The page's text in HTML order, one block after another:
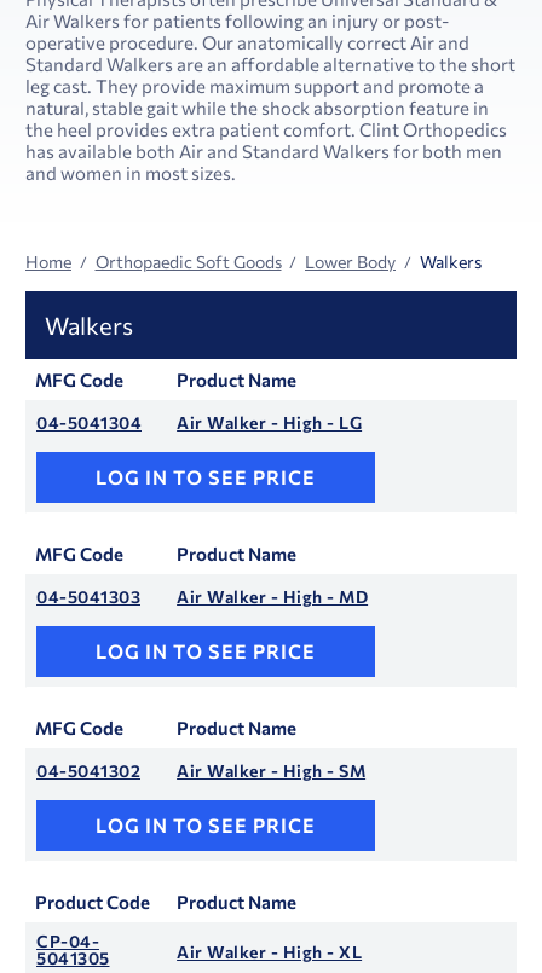
Air Walkers for patients following an injury or post-
operative procedure. Our anatomically correct Air and
Standard Walkers are an affordable alternative to the short
leg cast. They provide maximum support and promote a
natural, stable gait while the shock absorption feature in
the heel provides extra patient comfort. Clint Orthopedics
has available both Air and Standard Walkers for both men
and women in most sizes.
Home Orthopaedic Soft Goods Lower Body Walkers
Walkers
MFG Code Product Name
04-5041304 Air Walker - High - LG
LOG IN TO SEE PRICE
MFG Code Product Name
04-5041303 Air Walker - High - MD
LOG IN TO SEE PRICE
MFG Code Product Name
04-5041302 Air Walker - High - SM
LOG IN TO SEE PRICE
Product Code Product Name
CP-04-
5041305
Air Walker - High - XL